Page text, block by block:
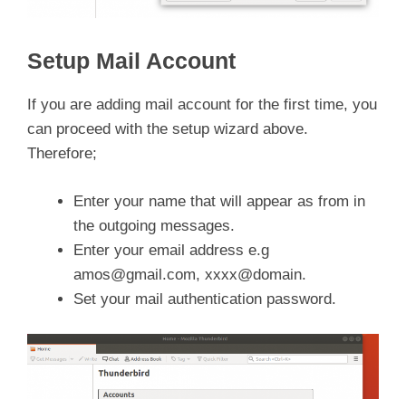
Setup Mail Account
If you are adding mail account for the first time, you
can proceed with the setup wizard above.
Therefore;
Enter your name that will appear as from in
the outgoing messages.
Enter your email address e.g
amos@gmail.com, xxxx@domain.
Set your mail authentication password.